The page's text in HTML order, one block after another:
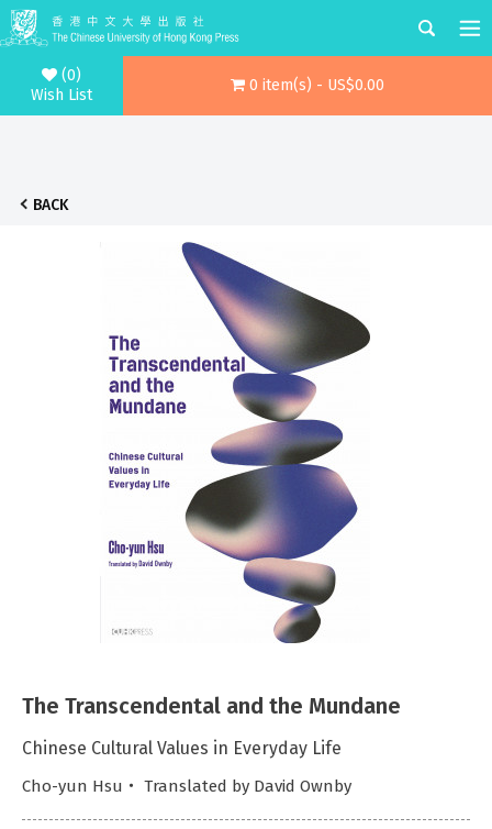
(0)
Wish List
0 item(s) - US$0.00
BACK
The Transcendental and the Mundane
Chinese Cultural Values in Everyday Life
Cho-yun Hsu・ Translated by David Ownby